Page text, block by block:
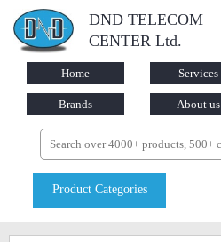
DND TELECOM
CENTER Ltd.
Home Services
Brands About us
Product Categories